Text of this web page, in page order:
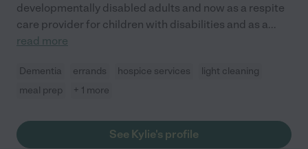
developmentally disabled adults and now as a respite
care provider for children with disabilities and as a...
read more
Dementia errands hospice services
light cleaning
meal prep
+ 1 more
See Kylie's profile